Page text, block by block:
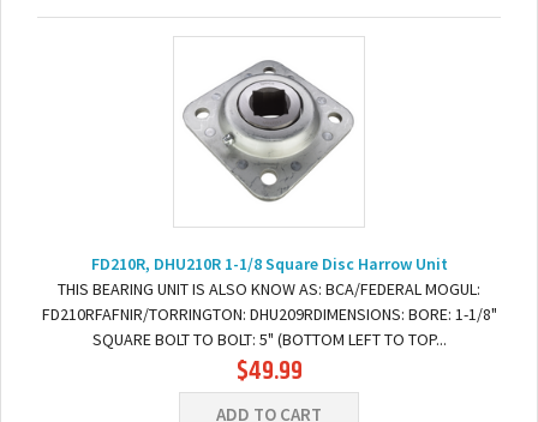
FD210R, DHU210R 1-1/8 Square Disc Harrow Unit
THIS BEARING UNIT IS ALSO KNOW AS: BCA/FEDERAL MOGUL:
FD210RFAFNIR/TORRINGTON: DHU209RDIMENSIONS: BORE: 1-1/8"
SQUARE BOLT TO BOLT: 5" (BOTTOM LEFT TO TOP...
$49.99
ADD TO CART